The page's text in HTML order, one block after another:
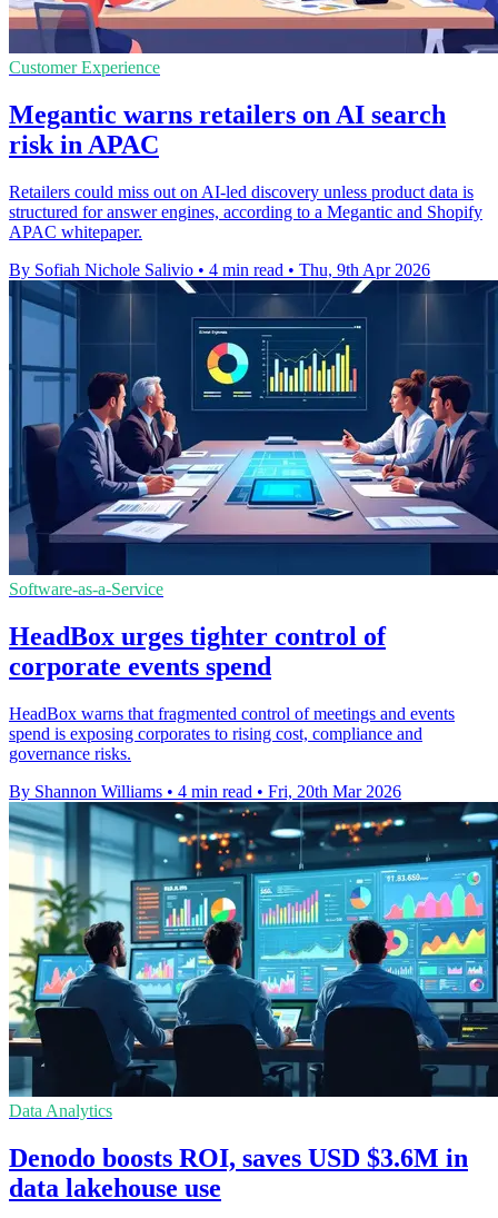
Customer Experience
Megantic warns retailers on AI search
risk in APAC
Retailers could miss out on AI-led discovery unless product data is
structured for answer engines, according to a Megantic and Shopify
APAC whitepaper.
By Sofiah Nichole Salivio • 4 min read • Thu, 9th Apr 2026
Software-as-a-Service
HeadBox urges tighter control of
corporate events spend
HeadBox warns that fragmented control of meetings and events
spend is exposing corporates to rising cost, compliance and
governance risks.
By Shannon Williams • 4 min read • Fri, 20th Mar 2026
Data Analytics
Denodo boosts ROI, saves USD $3.6M in
data lakehouse use